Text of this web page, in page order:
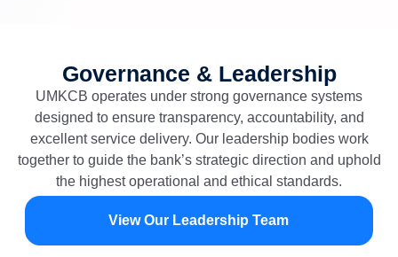
Governance & Leadership
UMKCB operates under strong governance systems
designed to ensure transparency, accountability, and
excellent service delivery. Our leadership bodies work
together to guide the bank’s strategic direction and uphold
the highest operational and ethical standards.
View Our Leadership Team